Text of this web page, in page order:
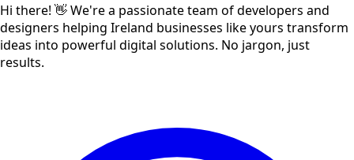
Hi there! 👋 We're a passionate team of developers and
designers helping Ireland businesses like yours transform
ideas into powerful digital solutions. No jargon, just
results.